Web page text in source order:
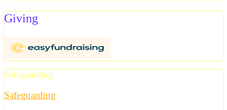
Giving
Safeguarding
Safeguarding